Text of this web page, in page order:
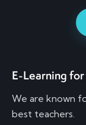
E-Learning
We are known
best teachers.